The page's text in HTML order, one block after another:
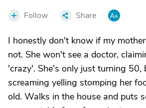
Follow Share
I honestly don't know if my
not. She won't see a doctor,
'crazy'. She's only just turning 50,
screaming yelling stomping her
old. Walks in the house and puts